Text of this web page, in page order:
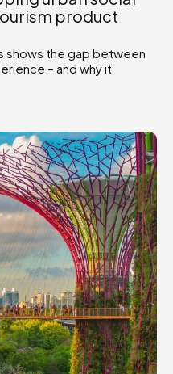
product
shows the gap between
– and why it